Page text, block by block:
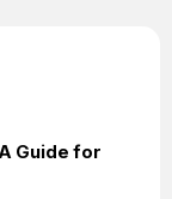
Guide for